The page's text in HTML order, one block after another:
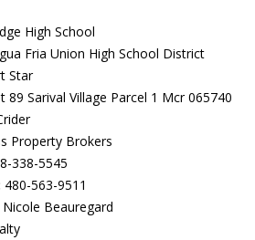
High School
Fria Union High School District
Star
89 Sarival Village Parcel 1 Mcr 065740
Property Brokers
338-5545
480-563-9511
Beauregard